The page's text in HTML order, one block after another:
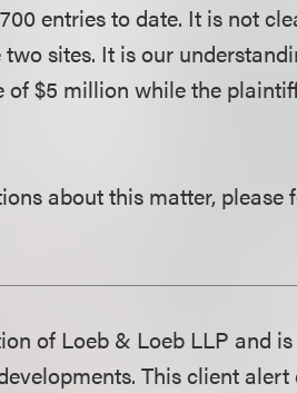
entries to date. It is not
sites. It is our
of $5 million while the
about this matter,
of Loeb & Loeb LLP and
This client